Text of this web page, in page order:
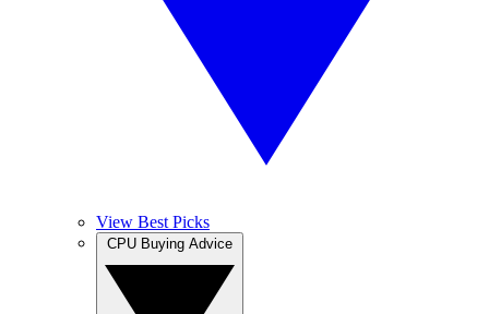
View Best Picks